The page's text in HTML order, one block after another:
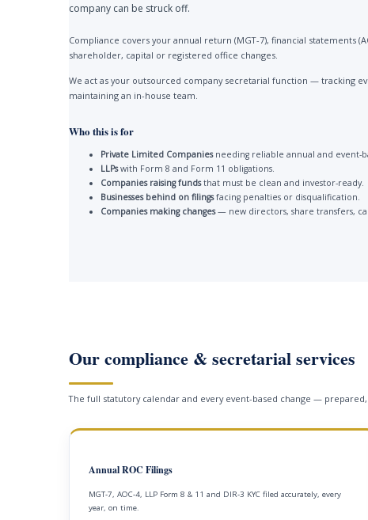
company can be struck off.
Compliance covers your annual return (MGT-7), financial statements
shareholder, capital or registered office changes.
We act as your outsourced company secretarial function — tracking
maintaining an in-house team.
Who this is for
Private Limited Companiesneeding reliable annual and event-
LLPswith Form 8 and Form 11 obligations.
Companies raising fundsthat must be clean and investor-ready.
Businesses behind on filingsfacing penalties or disqualification.
Companies making changes— new directors, share transfers,
Our compliance & secretarial services
The full statutory calendar and every event-based change —
Annual ROC Filings
MGT-7, AOC-4, LLP Form 8 & 11 and DIR-3 KYC filed accurately, every
year, on time.